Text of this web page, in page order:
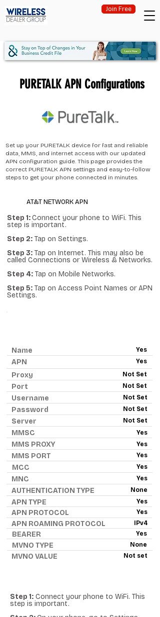
Join Free
PURETALK APN Configurations
Set up your PURETALK device for fast and reliable
data, MMS, and internet access with our updated
APN configuration guide. This page provides the
correct PURETALK APN settings and easy-to-follow
steps to get your phone connected in minutes.
AT&T NETWORK APN
Step 1:Connect your phone to WiFi. This
step is important.
Step 2: Tap on Settings.
Step 3: Tap on Internet. This may also be
called Connections or Wireless & Networks.
Step 4: Tap on Mobile Networks.
Step 5: Tap on Access Point Names or APN
Settings.
Name
Yes
Yes
APN
Proxy
Not Set
Port Not Set
Username Not Set
Password Not Set
Server Not Set
MMSC Yes
MMS PROXY Yes
MMS PORT Yes
MCC Yes
MNC Yes
AUTHENTICATION TYPE None
APN TYPE Yes
APN PROTOCOL Yes
APN ROAMING PROTOCOL IPv4
BEARER Yes
MVNO TYPE None
MVNO VALUE Not set
Step 1: Connect your phone to WiFi. This
step is important.